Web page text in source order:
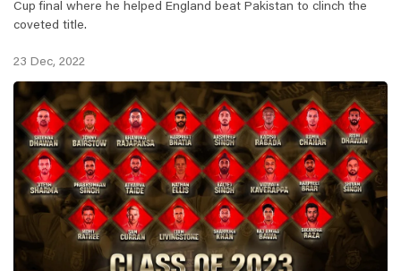
Cup final where he helped England beat Pakistan to clinch the
coveted title.
23 Dec, 2022